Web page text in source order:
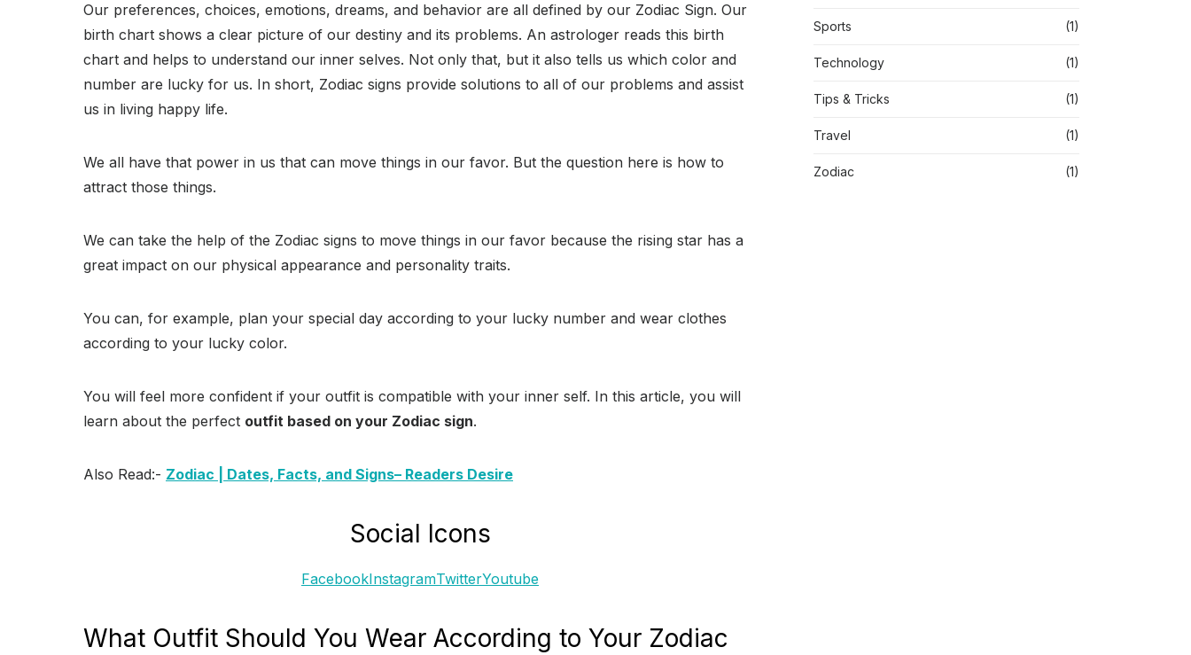
Our preferences, choices, emotions, dreams, and behavior are all defined by our Zodiac Sign. Our
birth chart shows a clear picture of our destiny and its problems. An astrologer reads this birth
chart and helps to understand our inner selves. Not only that, but it also tells us which color and
number are lucky for us. In short, Zodiac signs provide solutions to all of our problems and assist
us in living happy life.
We all have that power in us that can move things in our favor. But the question here is how to
attract those things.
We can take the help of the Zodiac signs to move things in our favor because the rising star has a
great impact on our physical appearance and personality traits.
You can, for example, plan your special day according to your lucky number and wear clothes
according to your lucky color.
You will feel more confident if your outfit is compatible with your inner self. In this article, you will
learn about the perfect outfit based on your Zodiac sign.
Also Read:- Zodiac | Dates, Facts, and Signs– Readers Desire
Social Icons
FacebookInstagramTwitterYoutube
What Outfit Should You Wear According to Your Zodiac
Sports (1)
Technology (1)
Tips & Tricks (1)
Travel (1)
Zodiac (1)